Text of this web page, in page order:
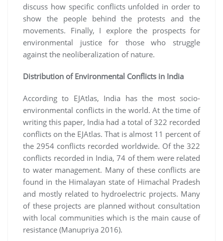
discuss how specific conflicts unfolded in order to
show the people behind the protests and the
movements. Finally, I explore the prospects for
environmental justice for those who struggle
against the neoliberalization of nature.
Distribution of Environmental Conflicts in India
According to EJAtlas, India has the most socio-
environmental conflicts in the world. At the time of
writing this paper, India had a total of 322 recorded
conflicts on the EJAtlas. That is almost 11 percent of
the 2954 conflicts recorded worldwide. Of the 322
conflicts recorded in India, 74 of them were related
to water management. Many of these conflicts are
found in the Himalayan state of Himachal Pradesh
and mostly related to hydroelectric projects. Many
of these projects are planned without consultation
with local communities which is the main cause of
resistance (Manupriya 2016).